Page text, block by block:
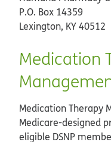
P.O. Box 14359
Lexington, KY 40512
Medication
Medication Therapy
Medicare-designed
eligible DSNP